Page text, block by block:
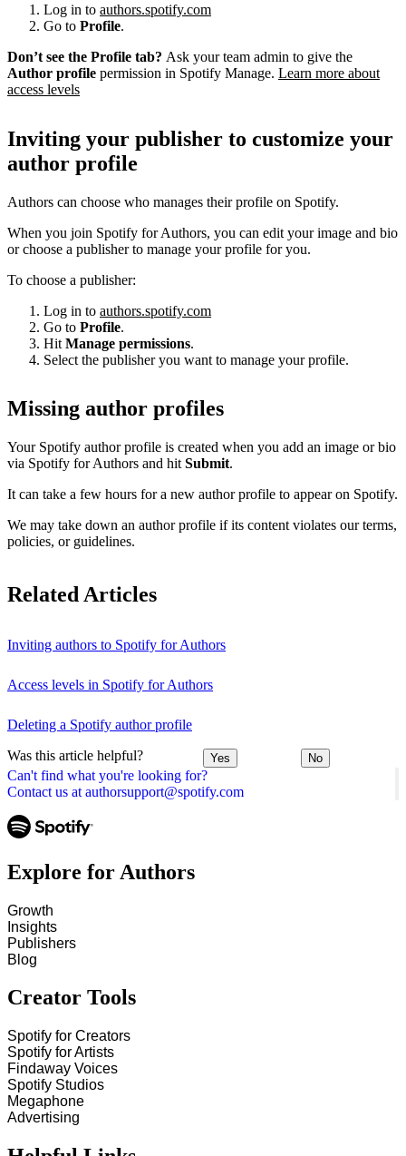
Can't find what you're looking for?
Contact us at authorsupport@spotify.com
Log in to authors.spotify.com
Go to Profile.
Don’t see the Profile tab? Ask your team admin to give the
Author profile permission in Spotify Manage. Learn more about
access levels
Inviting your publisher to customize your
author profile
Authors can choose who manages their profile on Spotify.
When you join Spotify for Authors, you can edit your image and bio
or choose a publisher to manage your profile for you.
To choose a publisher:
Log in to authors.spotify.com
Go to Profile.
Hit Manage permissions.
Select the publisher you want to manage your profile.
Missing author profiles
Your Spotify author profile is created when you add an image or bio
via Spotify for Authors and hit Submit.
It can take a few hours for a new author profile to appear on Spotify.
We may take down an author profile if its content violates our terms,
policies, or guidelines.
Related Articles
Inviting authors to Spotify for Authors
Access levels in Spotify for Authors
Deleting a Spotify author profile
Was this article helpful? Yes No
Explore for Authors
Growth
Insights
Publishers
Blog
Creator Tools
Spotify for Creators
Spotify for Artists
Findaway Voices
Spotify Studios
Megaphone
Advertising